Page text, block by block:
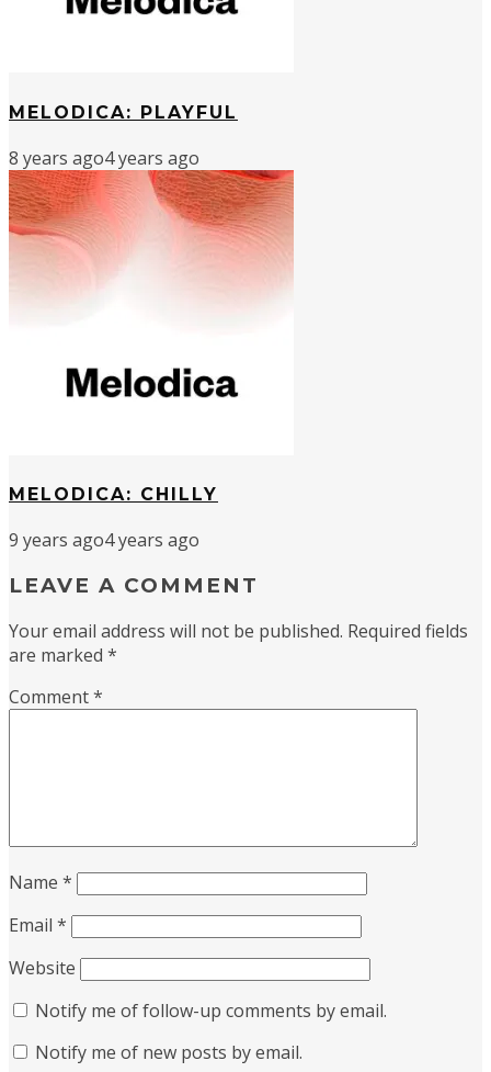
MELODICA: PLAYFUL
8 years ago4 years ago
MELODICA: CHILLY
9 years ago4 years ago
LEAVE A COMMENT
Your email address will not be published. Required fields
are marked *
Comment*
Name *
Email *
Website
Notify me of follow-up comments by email.
Notify me of new posts by email.